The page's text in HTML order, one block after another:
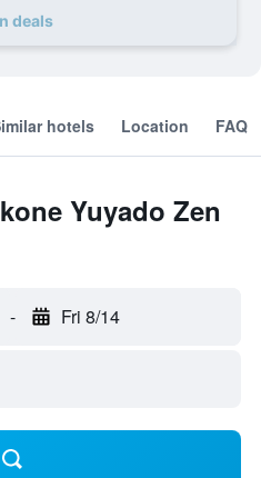
deals
hotels Location FAQ
Yuyado Zen
- Fri 8/14